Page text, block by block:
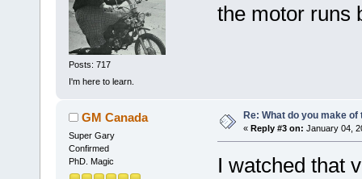
Posts: 717
I'm here to learn.
the motor runs
GM Canada
Super Gary
Confirmed
PhD. Magic
Re: What do you make of
« Reply #3 on: January 04,
I watched that